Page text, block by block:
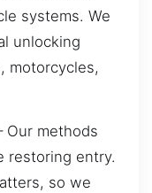
systems. We
unlocking
motorcycles,
Our methods
restoring entry.
so we